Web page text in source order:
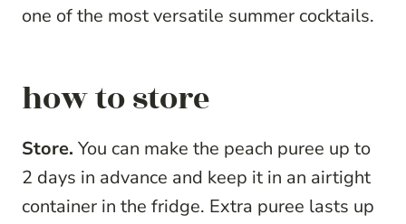
one of the most versatile summer cocktails.
how to store
Store. You can make the peach puree up to
2 days in advance and keep it in an airtight
container in the fridge. Extra puree lasts up